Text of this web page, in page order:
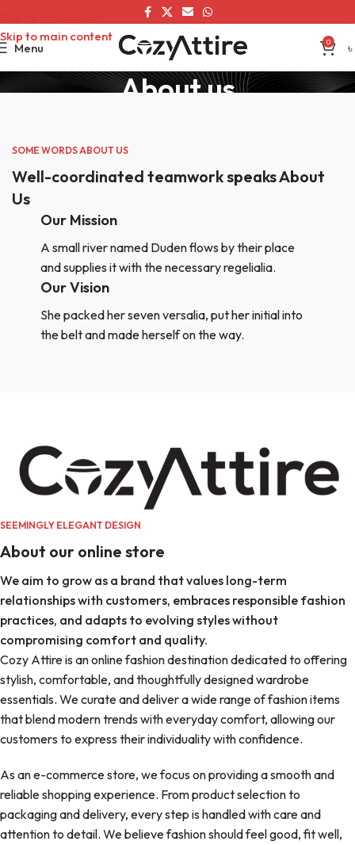
Skip to main content
Menu 0 ৳
About us
SOME WORDS ABOUT US
Well-coordinated teamwork speaks About
Us
Our Mission
A small river named Duden flows by their place
and supplies it with the necessary regelialia.
Our Vision
She packed her seven versalia, put her initial into
the belt and made herself on the way.
SEEMINGLY ELEGANT DESIGN
About our online store
We aim to grow as a brand that values long-term
relationships with customers, embraces responsible fashion
practices, and adapts to evolving styles without
compromising comfort and quality.
Cozy Attire is an online fashion destination dedicated to offering
stylish, comfortable, and thoughtfully designed wardrobe
essentials. We curate and deliver a wide range of fashion items
that blend modern trends with everyday comfort, allowing our
customers to express their individuality with confidence.
As an e-commerce store, we focus on providing a smooth and
reliable shopping experience. From product selection to
packaging and delivery, every step is handled with care and
attention to detail. We believe fashion should feel good, fit well,